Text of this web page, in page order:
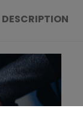
DESCRIPTION